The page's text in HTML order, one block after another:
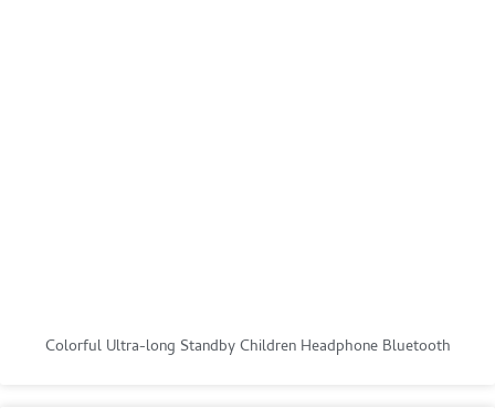
Colorful Ultra-long Standby Children Headphone Bluetooth